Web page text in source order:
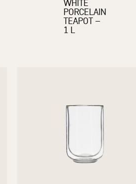
WHITE
PORCELAIN
TEAPOT –
1 L